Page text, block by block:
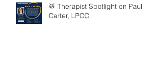
🥁 Therapist Spotlight on Paul
Carter, LPCC